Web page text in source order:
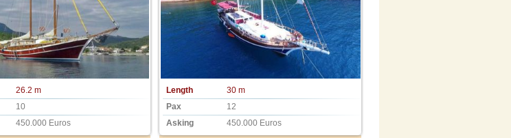
26.2 m
10
450.000 Euros
Length
30 m
Pax
12
Asking
450.000 Euros